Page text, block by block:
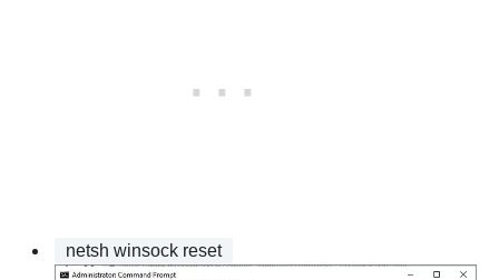
netsh winsock reset